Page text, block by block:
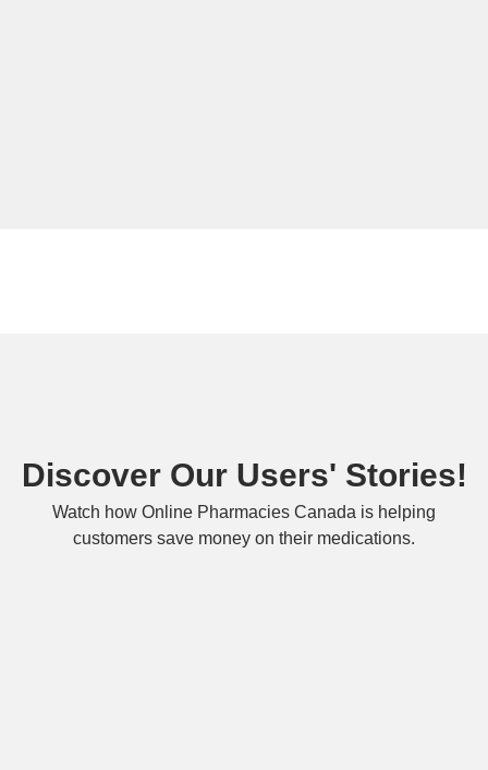
Discover Our Users' Stories!
Watch how Online Pharmacies Canada is helping
customers save money on their medications.